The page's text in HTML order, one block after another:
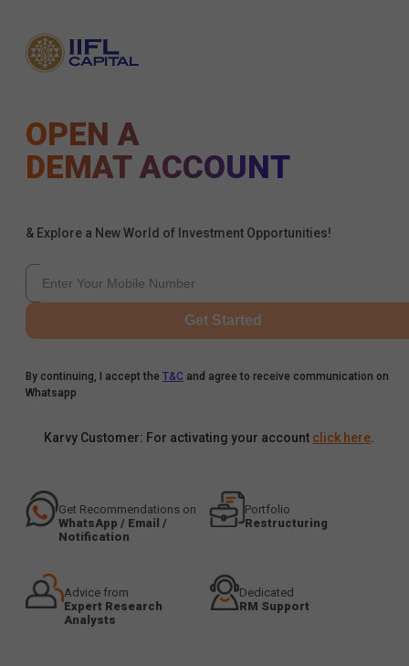
OPEN A
DEMAT ACCOUNT
& Explore a New World of Investment Opportunities!
Get Started
By continuing, I accept the T&C and agree to receive communication on
Whatsapp
Karvy Customer: For activating your account click here
Get Recommendations on
WhatsApp / Email /
Notification
Portfolio
Restructuring
Advice from
Expert Research
Analysts
Dedicated
RM Support